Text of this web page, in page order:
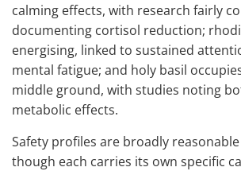
calming effects, with research fairly
documenting cortisol reduction;
energising, linked to sustained
mental fatigue; and holy basil
middle ground, with studies noting
metabolic effects.
Safety profiles are broadly
though each carries its own specific